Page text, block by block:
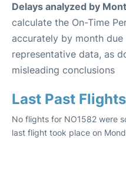
Delays analyzed by
calculate the On-Time
accurately by month
representative data, as
misleading conclusions
Last Past
No flights for NO1582 were
last flight took place on